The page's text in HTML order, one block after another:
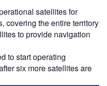
satellites for
covering the entire territory
to provide navigation
to start operating
six more satellites are